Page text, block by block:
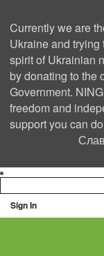
Currently we are
Ukraine and
spirit of Ukrainian
by donating to the
Government.
freedom and
support you can
Sign In
Ning